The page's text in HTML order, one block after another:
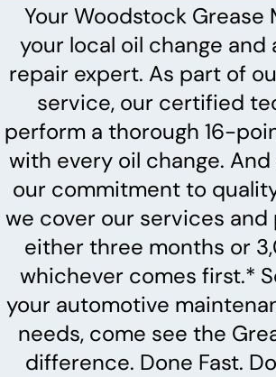
Your Woodstock Grease
your local oil change and
repair expert. As part of
service, our certified
perform a thorough 16-
with every oil change.
our commitment to
we cover our services
either three months or
whichever comes first.*
your automotive
needs, come see the
difference. Done Fast.